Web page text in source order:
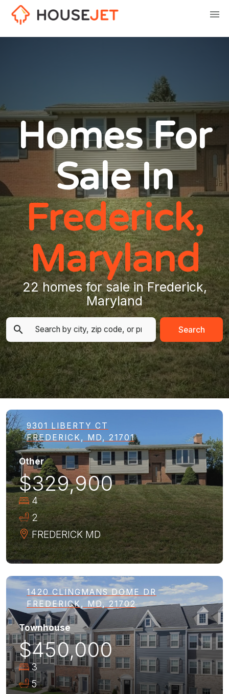
Homes For
Sale In
Frederick,
Maryland
22 homes for sale in Frederick,
Maryland
Search
9301 LIBERTY CT
FREDERICK, MD, 21701
Other
$329,900
4
2
FREDERICK MD
1420 CLINGMANS DOME DR
FREDERICK, MD, 21702
Townhouse
$450,000
3
5